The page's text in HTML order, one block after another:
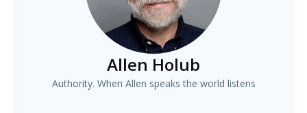
Allen Holub
Authority. When Allen speaks the world listens